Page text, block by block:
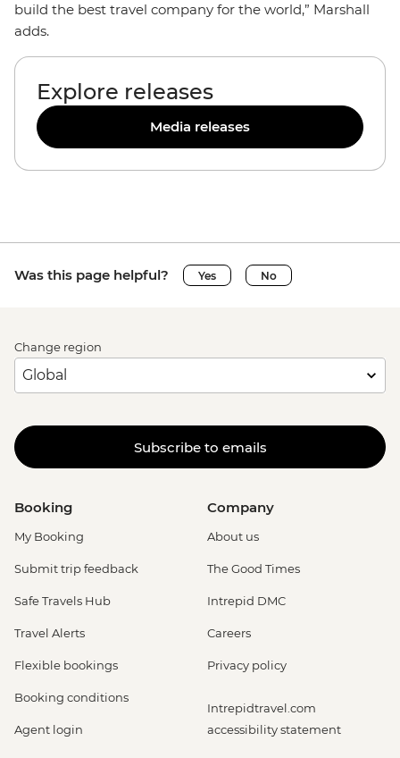
build the best travel company for the world,” Marshall
adds.
Explore releases
Media releases
Was this page helpful? Yes No
Change region
Subscribe to emails
Booking
My Booking
Submit trip feedback
Safe Travels Hub
Travel Alerts
Flexible bookings
Booking conditions
Agent login
Company
About us
The Good Times
Intrepid DMC
Careers
Privacy policy
Intrepidtravel.com
accessibility statement